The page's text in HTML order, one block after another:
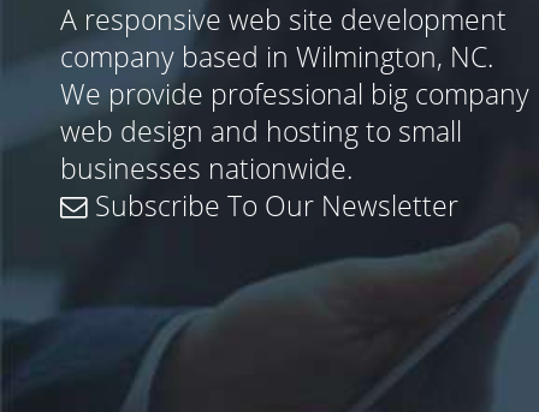
A responsive web site development
company based in Wilmington, NC.
We provide professional big company
web design and hosting to small
businesses nationwide.
Subscribe To Our Newsletter